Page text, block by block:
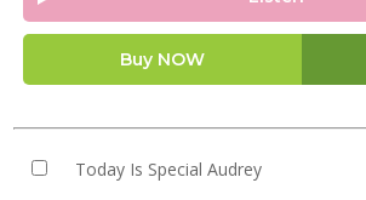
Buy NOW
Today Is Special Audrey